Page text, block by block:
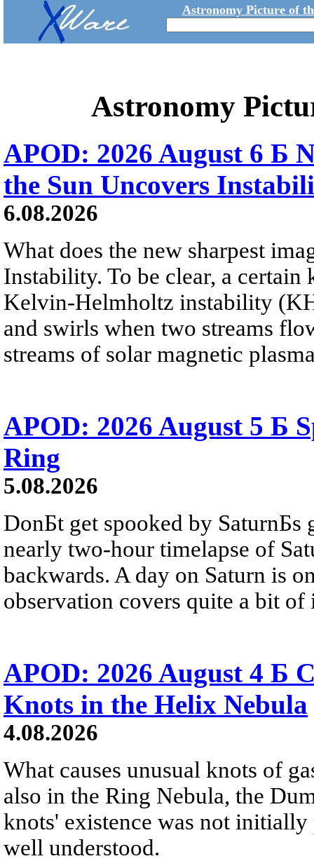
Astronomy Picture of
Astronomy
APOD: 2026 August 6 Б
the Sun Uncovers
6.08.2026
What does the new sharpest
Instability. To be clear, a
Kelvin-Helmholtz instability
and swirls when two streams
streams of solar magnetic
APOD: 2026 August 5 Б
Ring
5.08.2026
DonБt get spooked by SaturnБs
nearly two-hour timelapse of
backwards. A day on Saturn is
observation covers quite a bit of
APOD: 2026 August 4 Б
Knots in the Helix Nebula
4.08.2026
What causes unusual knots of
also in the Ring Nebula, the
knots' existence was not
well understood.